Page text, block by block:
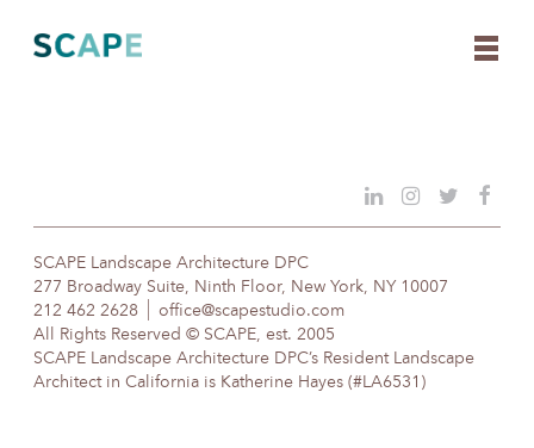
content
SCAPE Landscape Architecture DPC
277 Broadway Suite, Ninth Floor, New York, NY 10007
212 462 2628
office@scapestudio.com
All Rights Reserved © SCAPE, est. 2005
SCAPE Landscape Architecture DPC’s Resident Landscape
Architect in California is Katherine Hayes (#LA6531)